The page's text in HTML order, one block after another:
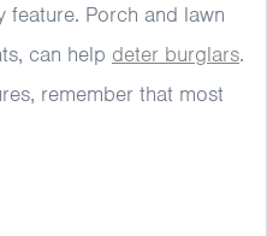
feature. Porch and lawn
can help deter burglars.
remember that most